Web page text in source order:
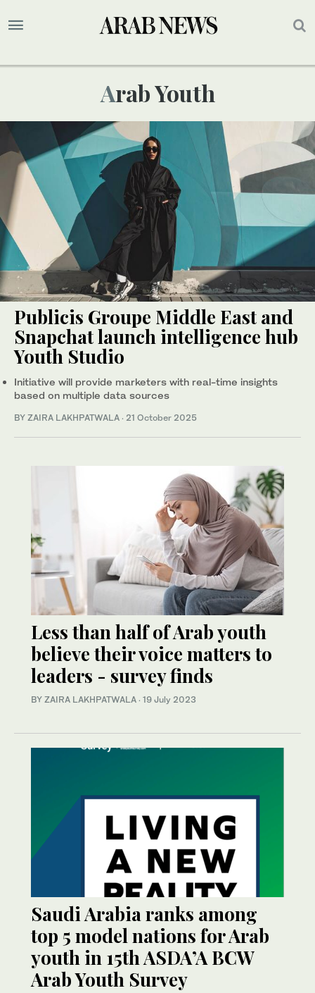
Arab Youth
Publicis Groupe Middle East and
Snapchat launch intelligence hub
Youth Studio
Initiative will provide marketers with real-time insights
based on multiple data sources
BY ZAIRA LAKHPATWALA · 21 October 2025
Less than half of Arab youth
believe their voice matters to
leaders - survey finds
BY ZAIRA LAKHPATWALA · 19 July 2023
Saudi Arabia ranks among
top 5 model nations for Arab
youth in 15th ASDA’A BCW
Arab Youth Survey